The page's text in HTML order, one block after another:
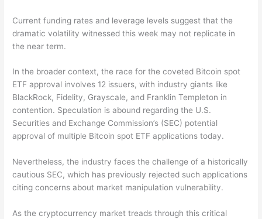
Current funding rates and leverage levels suggest that the
dramatic volatility witnessed this week may not replicate in
the near term.
In the broader context, the race for the coveted Bitcoin spot
ETF approval involves 12 issuers, with industry giants like
BlackRock, Fidelity, Grayscale, and Franklin Templeton in
contention. Speculation is abound regarding the U.S.
Securities and Exchange Commission’s (SEC) potential
approval of multiple Bitcoin spot ETF applications today.
Nevertheless, the industry faces the challenge of a historically
cautious SEC, which has previously rejected such applications
citing concerns about market manipulation vulnerability.
As the cryptocurrency market treads through this critical